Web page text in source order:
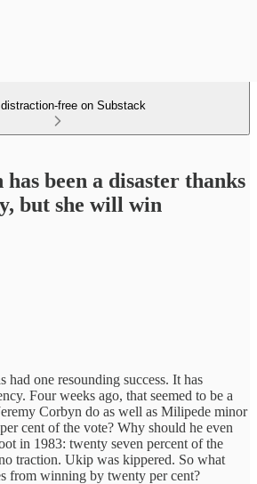
distraction-free on Substack
been a disaster thanks
but she will win
had one resounding success. It has
Four weeks ago, that seemed to be a
Corbyn do as well as Milipede minor
cent of the vote? Why should he even
in 1983: twenty seven percent of the
traction. Ukip was kippered. So what
from winning by twenty per cent?